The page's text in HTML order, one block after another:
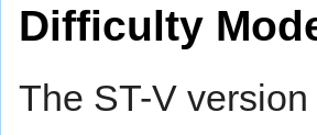
Difficulty
The ST-V